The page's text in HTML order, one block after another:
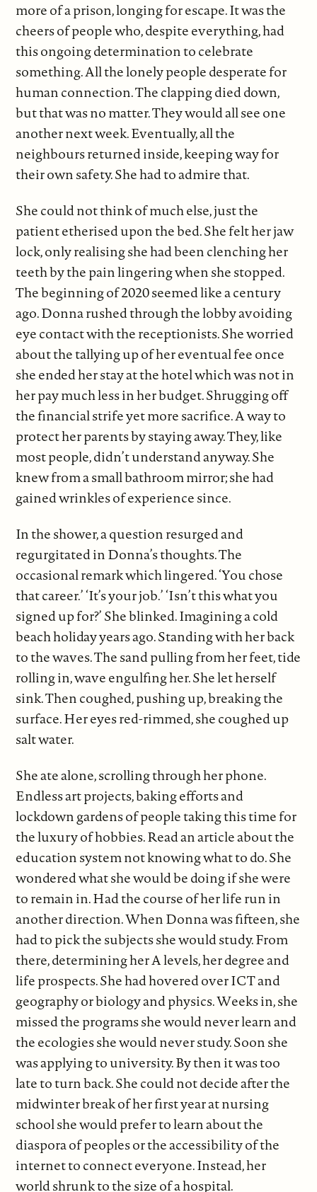
more of a prison, longing for escape. It was the
cheers of people who, despite everything, had
this ongoing determination to celebrate
something. All the lonely people desperate for
human connection. The clapping died down,
but that was no matter. They would all see one
another next week. Eventually, all the
neighbours returned inside, keeping way for
their own safety. She had to admire that.
She could not think of much else, just the
patient etherised upon the bed. She felt her jaw
lock, only realising she had been clenching her
teeth by the pain lingering when she stopped.
The beginning of 2020 seemed like a century
ago. Donna rushed through the lobby avoiding
eye contact with the receptionists. She worried
about the tallying up of her eventual fee once
she ended her stay at the hotel which was not in
her pay much less in her budget. Shrugging off
the financial strife yet more sacrifice. A way to
protect her parents by staying away. They, like
most people, didn’t understand anyway. She
knew from a small bathroom mirror; she had
gained wrinkles of experience since.
In the shower, a question resurged and
regurgitated in Donna’s thoughts. The
occasional remark which lingered. ‘You chose
that career.’ ‘It’s your job.’ ‘Isn’t this what you
signed up for?’ She blinked. Imagining a cold
beach holiday years ago. Standing with her back
to the waves. The sand pulling from her feet, tide
rolling in, wave engulfing her. She let herself
sink. Then coughed, pushing up, breaking the
surface. Her eyes red-rimmed, she coughed up
salt water.
She ate alone, scrolling through her phone.
Endless art projects, baking efforts and
lockdown gardens of people taking this time for
the luxury of hobbies. Read an article about the
education system not knowing what to do. She
wondered what she would be doing if she were
to remain in. Had the course of her life run in
another direction. When Donna was fifteen, she
had to pick the subjects she would study. From
there, determining her A levels, her degree and
life prospects. She had hovered over ICT and
geography or biology and physics. Weeks in, she
missed the programs she would never learn and
the ecologies she would never study. Soon she
was applying to university. By then it was too
late to turn back. She could not decide after the
midwinter break of her first year at nursing
school she would prefer to learn about the
diaspora of peoples or the accessibility of the
internet to connect everyone. Instead, her
world shrunk to the size of a hospital.